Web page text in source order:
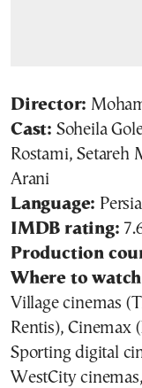
Director:
Cast: Soheila
Rostami, Setareh
Arani
Language:
IMDB rating:
Production
Where to
Village cinemas
Rentis), Cinemax
Sporting digital
WestCity